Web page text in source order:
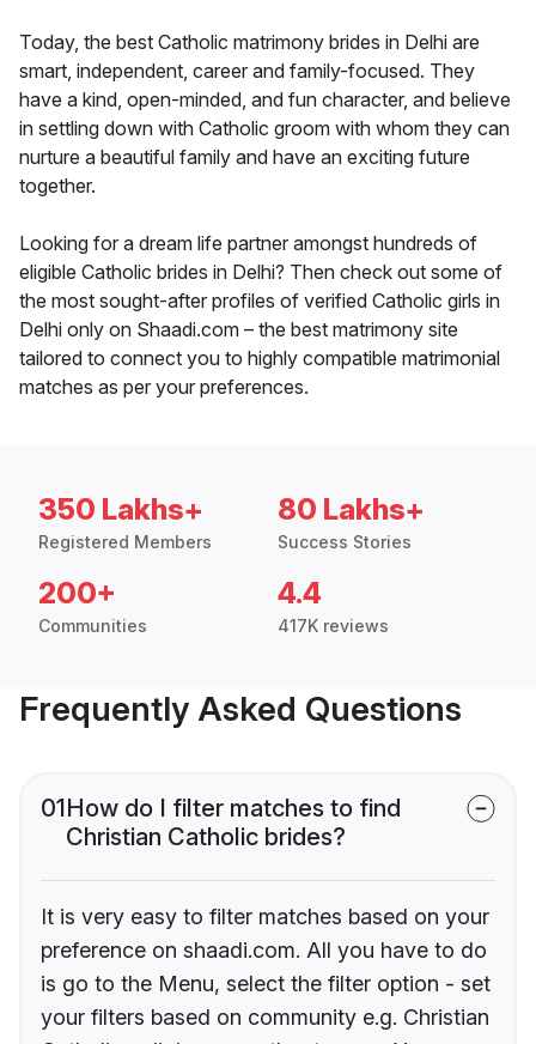
Today, the best Catholic matrimony brides in Delhi are
smart, independent, career and family-focused. They
have a kind, open-minded, and fun character, and believe
in settling down with Catholic groom with whom they can
nurture a beautiful family and have an exciting future
together.
Looking for a dream life partner amongst hundreds of
eligible Catholic brides in Delhi? Then check out some of
the most sought-after profiles of verified Catholic girls in
Delhi only on Shaadi.com – the best matrimony site
tailored to connect you to highly compatible matrimonial
matches as per your preferences.
350 Lakhs+
Registered Members
80 Lakhs+
Success Stories
200+
Communities
4.4
417K reviews
Frequently Asked Questions
01How do I filter matches to find
Christian Catholic brides?
It is very easy to filter matches based on your
preference on shaadi.com. All you have to do
is go to the Menu, select the filter option - set
your filters based on community e.g. Christian